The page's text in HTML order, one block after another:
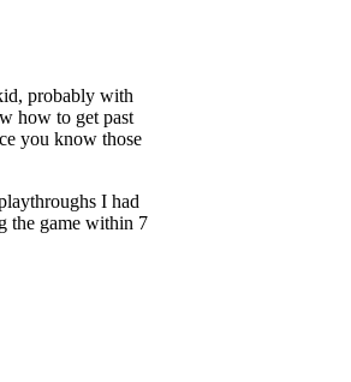
probably with
how to get past
you know those
I had
the game within 7